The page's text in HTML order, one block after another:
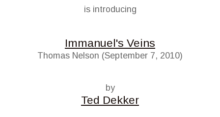
is introducing
Immanuel's Veins
Thomas Nelson (September 7, 2010)
by
Ted Dekker